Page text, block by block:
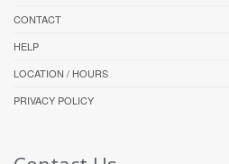
CONTACT
HELP
LOCATION / HOURS
PRIVACY POLICY